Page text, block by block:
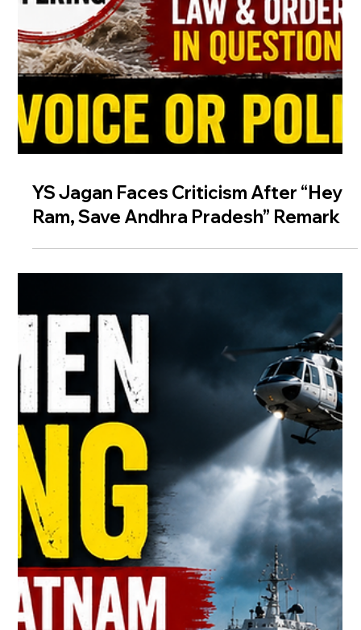
Ram, Save Andhra Pradesh” Remark